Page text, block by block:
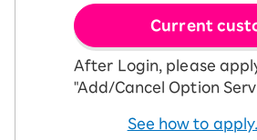
Current
After Login, please
"Add/Cancel Option
See how to apply.